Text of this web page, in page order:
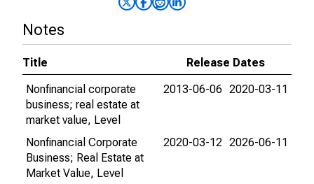
Notes
Title
Release Dates
Nonfinancial corporate
business; real estate at
market value, Level
2013-06-06 2020-03-11
Nonfinancial Corporate
Business; Real Estate at
Market Value, Level
2020-03-12 2026-06-11